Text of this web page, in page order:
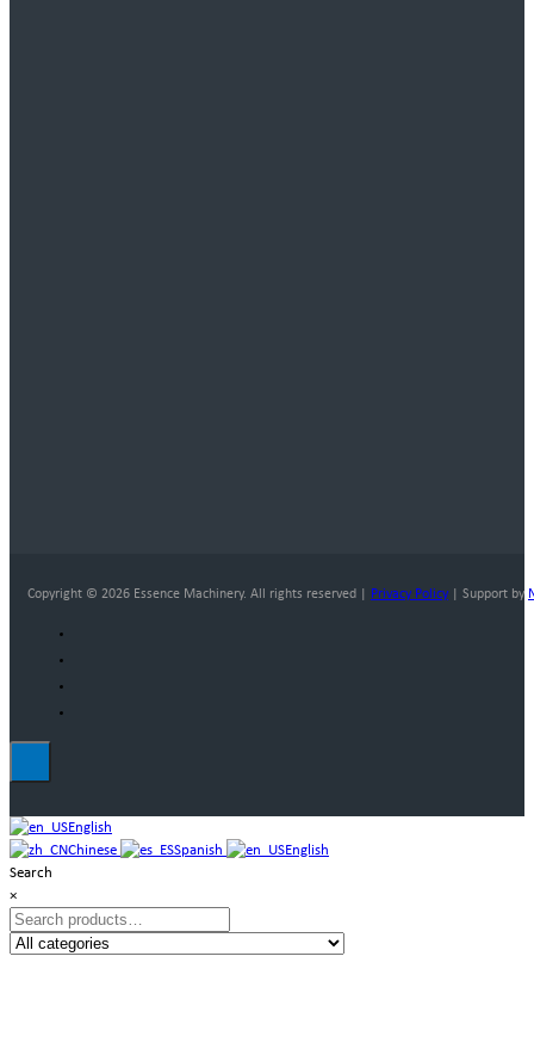
Copyright © 2026 Essence Machinery. All rights reserved | Privacy Policy | Support by
English
Chinese
Spanish
English
Search
×